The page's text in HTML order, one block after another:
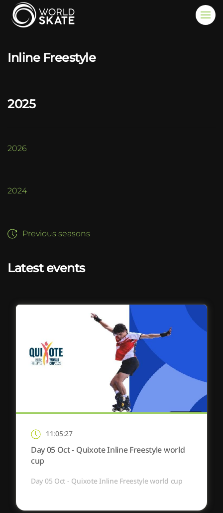
Skip to main content
Inline Freestyle
2025
2026
2024
Previous seasons
Latest events
11:05:27
Day 05 Oct - Quixote Inline Freestyle world
cup
Day 05 Oct - Quixote Inline Freestyle world cup